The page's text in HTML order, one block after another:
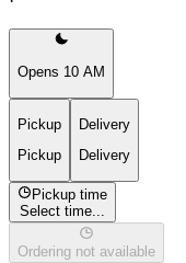
Opens 10 AM
Pickup
Pickup
Delivery
Delivery
Pickup time
Select time...
Ordering not available